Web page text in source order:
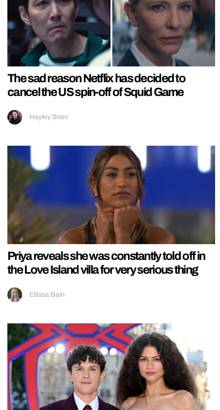
The sad reason Netflix has decided to
cancel the US spin-off of Squid Game
Hayley Soen
Priya reveals she was constantly told off in
the Love Island villa for very serious thing
Ellissa Bain